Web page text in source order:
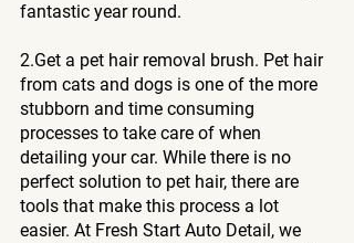
fantastic year round.
2.Get a pet hair removal brush. Pet hair
from cats and dogs is one of the more
stubborn and time consuming
processes to take care of when
detailing your car. While there is no
perfect solution to pet hair, there are
tools that make this process a lot
easier. At Fresh Start Auto Detail, we